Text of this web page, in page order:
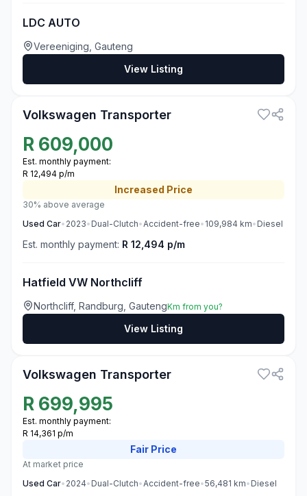
LDC AUTO
Vereeniging, Gauteng
View Listing
Volkswagen Transporter
R 609,000
Est. monthly payment:
R 12,494 p/m
Increased Price
30% above average
Used Car• 2023• Dual-Clutch•Accident-free• 109,984 km• Diesel
Est. monthly payment: R 12,494 p/m
Hatfield VW Northcliff
Northcliff, Randburg, GautengKm from you?
View Listing
Volkswagen Transporter
R 699,995
Est. monthly payment:
R 14,361 p/m
Fair Price
At market price
Used Car• 2024• Dual-Clutch•Accident-free•56,481 km• Diesel